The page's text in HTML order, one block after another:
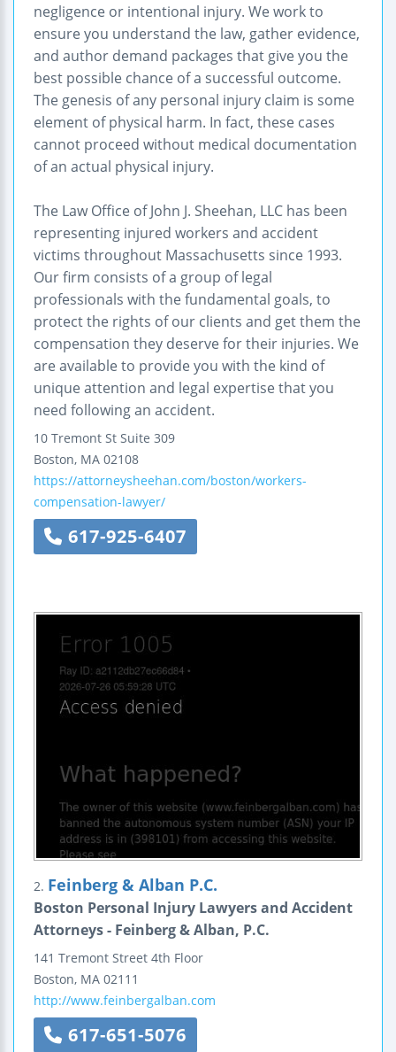
negligence or intentional injury. We work to
ensure you understand the law, gather evidence,
and author demand packages that give you the
best possible chance of a successful outcome.
The genesis of any personal injury claim is some
element of physical harm. In fact, these cases
cannot proceed without medical documentation
of an actual physical injury.
The Law Office of John J. Sheehan, LLC has been
representing injured workers and accident
victims throughout Massachusetts since 1993.
Our firm consists of a group of legal
professionals with the fundamental goals, to
protect the rights of our clients and get them the
compensation they deserve for their injuries. We
are available to provide you with the kind of
unique attention and legal expertise that you
need following an accident.
10 Tremont St Suite 309
Boston, MA 02108
https://attorneysheehan.com/boston/workers-
compensation-lawyer/
617-925-6407
2. Feinberg & Alban P.C.
Boston Personal Injury Lawyers and Accident
Attorneys - Feinberg & Alban, P.C.
141 Tremont Street 4th Floor
Boston, MA 02111
http://www.feinbergalban.com
617-651-5076